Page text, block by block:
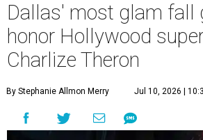
Dallas' most glam fall
honor Hollywood
Charlize Theron
By Stephanie Allmon Merry Jul 10, 2026 |